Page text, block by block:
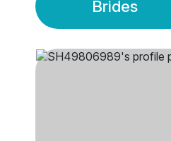
Brides